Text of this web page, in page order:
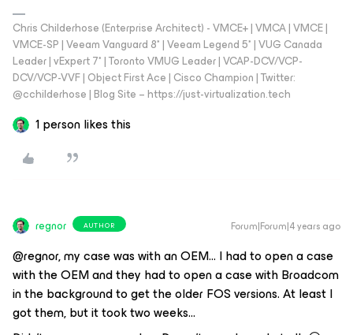
Chris Childerhose (Enterprise Architect) - VMCE+ | VMCA | VMCE |
VMCE-SP | Veeam Vanguard 8* | Veeam Legend 5* | VUG Canada
Leader | vExpert 7* | Toronto VMUG Leader | VCAP-DCV/VCP-
DCV/VCP-VVF | Object First Ace | Cisco Champion | Twitter:
@cchilderhose | Blog Site – https://just-virtualization.tech
1 person likes this
regnor AUTHOR Forum|Forum|4 years ago
@regnor, my case was with an OEM… I had to open a case
with the OEM and they had to open a case with Broadcom
in the background to get the older FOS versions. At least I
got them, but it took two weeks...